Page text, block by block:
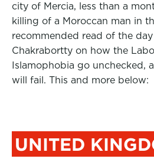
city of Mercia, less than a
killing of a Moroccan man in
recommended read of the
Chakrabortty on how the
Islamophobia go unchecked,
will fail. This and more below:
UNITED